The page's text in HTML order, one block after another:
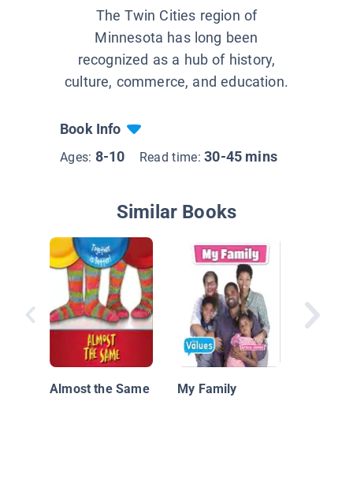
The Twin Cities region of
Minnesota has long been
recognized as a hub of history,
culture, commerce, and education.
Book Info
Ages: 8-10 Read time:30-45 mins
Similar Books
Almost the Same My Family
Scott